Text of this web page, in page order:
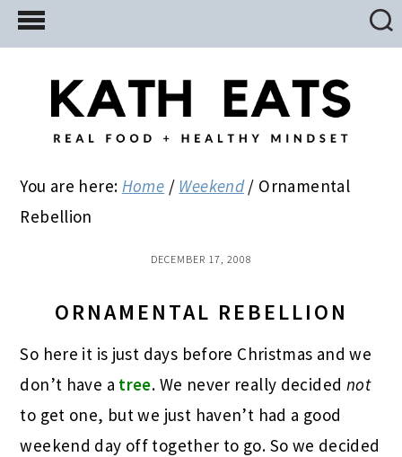
Skip
to
Skip
to
primary
Skip
to
You are here: Home / Weekend / Ornamental
Rebellion
DECEMBER 17, 2008
ORNAMENTAL REBELLION
So here it is just days before Christmas and we
don’t have a tree. We never really decided not
to get one, but we just haven’t had a good
weekend day off together to go. So we decided